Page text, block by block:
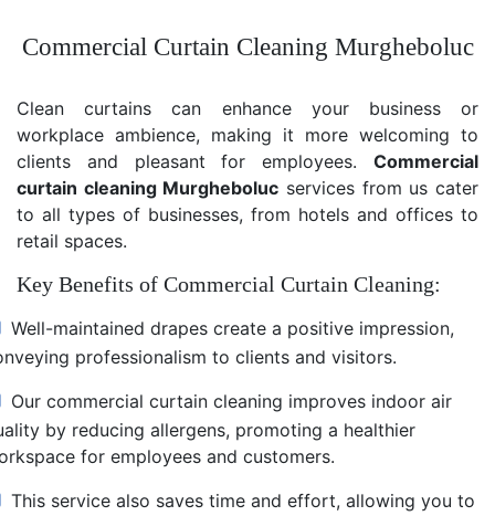
Commercial Curtain Cleaning Murgheboluc
Clean curtains can enhance your business or
workplace ambience, making it more welcoming to
clients and pleasant for employees. Commercial
curtain cleaning Murgheboluc services from us cater
to all types of businesses, from hotels and offices to
retail spaces.
Key Benefits of Commercial Curtain Cleaning:
Well-maintained drapes create a positive impression,
professionalism to clients and visitors.
Our commercial curtain cleaning improves indoor air
by reducing allergens, promoting a healthier
for employees and customers.
This service also saves time and effort, allowing you to